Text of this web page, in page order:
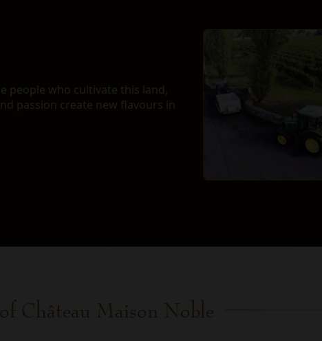
people who cultivate this land,
passion create new flavours in
Château Maison Noble